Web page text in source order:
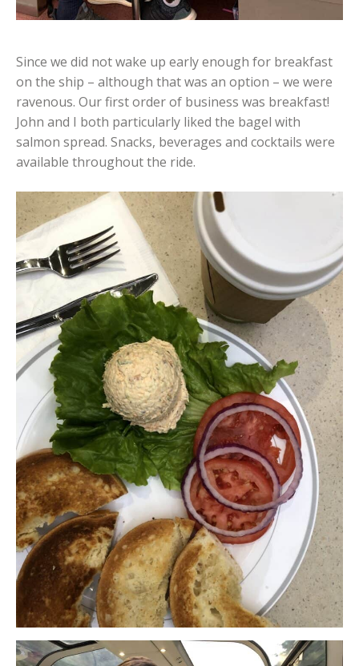
Since we did not wake up early enough for breakfast
on the ship – although that was an option – we were
ravenous. Our first order of business was breakfast!
John and I both particularly liked the bagel with
salmon spread. Snacks, beverages and cocktails were
available throughout the ride.